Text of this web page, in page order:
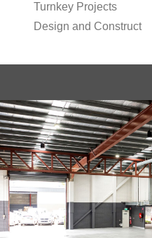
Turnkey Projects
Design and Construct